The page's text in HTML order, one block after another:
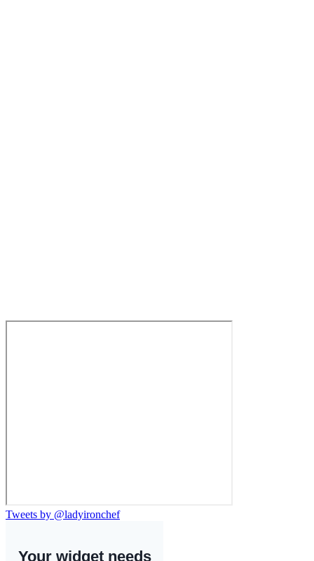
Tweets by @ladyironchef